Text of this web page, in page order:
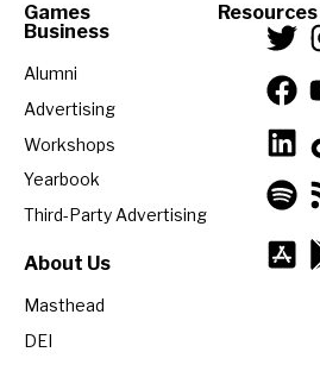
Games
Resources
Business
Alumni
Advertising
Workshops
Yearbook
Third-Party Advertising
About Us
Masthead
DEI